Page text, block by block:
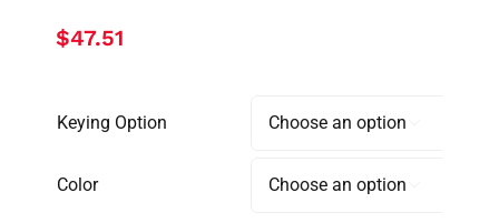
$47.51
Keying Option
Color